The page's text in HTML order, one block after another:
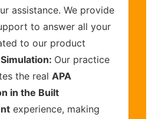
assistance. We provide
to answer all your
to our product
Our practice
the real APA
in the Built
experience, making